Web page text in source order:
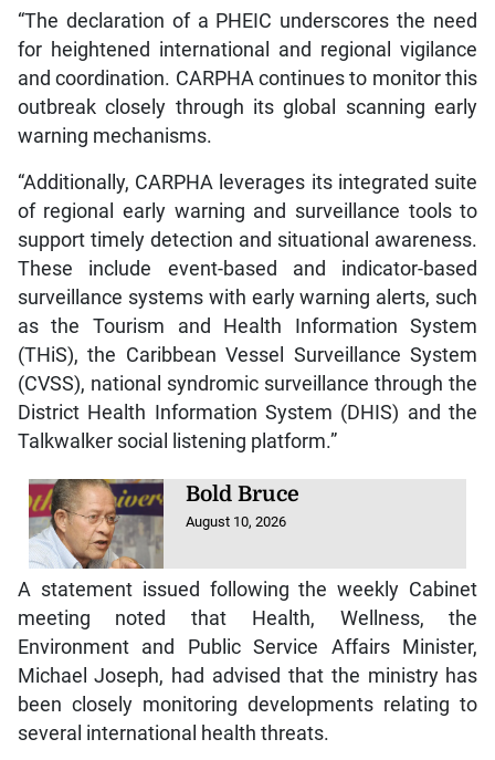
“The declaration of a PHEIC underscores the need
for heightened international and regional vigilance
and coordination. CARPHA continues to monitor this
outbreak closely through its global scanning early
warning mechanisms.
“Additionally, CARPHA leverages its integrated suite
of regional early warning and surveillance tools to
support timely detection and situational awareness.
These include event-based and indicator-based
surveillance systems with early warning alerts, such
as the Tourism and Health Information System
(THiS), the Caribbean Vessel Surveillance System
(CVSS), national syndromic surveillance through the
District Health Information System (DHIS) and the
Talkwalker social listening platform.”
Bold Bruce
August 10, 2026
A statement issued following the weekly Cabinet
meeting noted that Health, Wellness, the
Environment and Public Service Affairs Minister,
Michael Joseph, had advised that the ministry has
been closely monitoring developments relating to
several international health threats.